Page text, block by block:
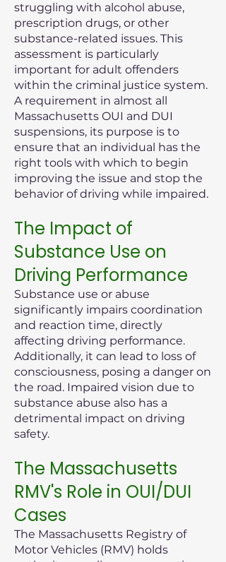
struggling with alcohol abuse,
prescription drugs, or other
substance-related issues. This
assessment is particularly
important for adult offenders
within the criminal justice system.
A requirement in almost all
Massachusetts OUI and DUI
suspensions, its purpose is to
ensure that an individual has the
right tools with which to begin
improving the issue and stop the
behavior of driving while impaired.
The Impact of
Substance Use on
Driving Performance
Substance use or abuse
significantly impairs coordination
and reaction time, directly
affecting driving performance.
Additionally, it can lead to loss of
consciousness, posing a danger on
the road. Impaired vision due to
substance abuse also has a
detrimental impact on driving
safety.
The Massachusetts
RMV's Role in OUI/DUI
Cases
The Massachusetts Registry of
Motor Vehicles (RMV) holds